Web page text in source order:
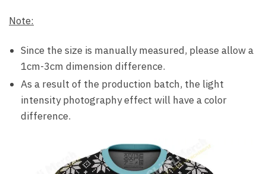
Note:
Since the size is manually measured, please allow a
1cm-3cm dimension difference.
As a result of the production batch, the light
intensity photography effect will have a color
difference.